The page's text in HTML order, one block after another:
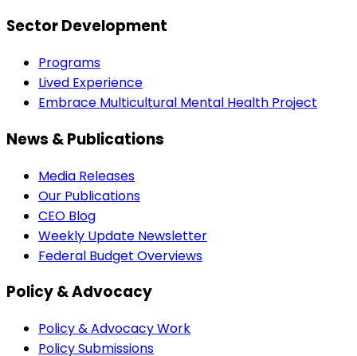
Sector Development
Programs
Lived Experience
Embrace Multicultural Mental Health Project
News & Publications
Media Releases
Our Publications
CEO Blog
Weekly Update Newsletter
Federal Budget Overviews
Policy & Advocacy
Policy & Advocacy Work
Policy Submissions